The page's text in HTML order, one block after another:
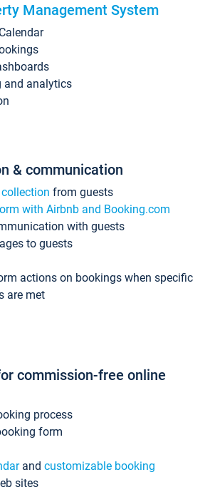
Management System
and analytics
& communication
from guests
with Airbnb and Booking.com
with guests
to guests
actions on bookings when specific
are met
commission-free online
process
form
and customizable booking
sites